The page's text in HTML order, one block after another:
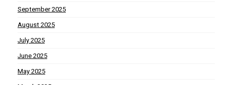
September 2025
August 2025
July 2025
June 2025
May 2025